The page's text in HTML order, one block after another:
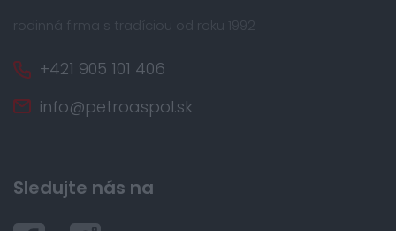
rodinná firma s tradíciou od roku 1992
+421 905 101 406
info@petroaspol.sk
Sledujte nás na